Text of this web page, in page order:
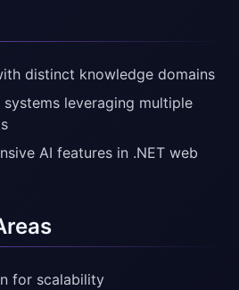
distinct knowledge domains
systems leveraging multiple
AI features in .NET web
for scalability